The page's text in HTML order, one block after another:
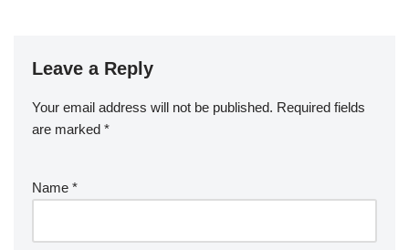
Leave a Reply
Your email address will not be published. Required fields
are marked *
Name *